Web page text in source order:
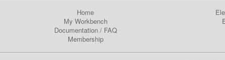
Home
My Workbench
Documentation/ FAQ
Membership